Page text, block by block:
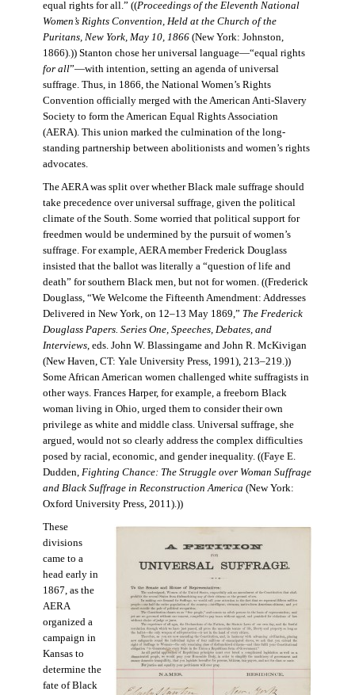
equal rights for all.” ((Proceedings of the Eleventh National
Women’s Rights Convention, Held at the Church of the
Puritans, New York, May 10, 1866(New York: Johnston,
1866).)) Stanton chose her universal language—“equal rights
for all”—with intention, setting an agenda of universal
suffrage. Thus, in 1866, the National Women’s Rights
Convention officially merged with the American Anti-Slavery
Society to form the American Equal Rights Association
(AERA). This union marked the culmination of the long-
standing partnership between abolitionists and women’s rights
advocates.
The AERA was split over whether Black male suffrage should
take precedence over universal suffrage, given the political
climate of the South. Some worried that political support for
freedmen would be undermined by the pursuit of women’s
suffrage. For example, AERA member Frederick Douglass
insisted that the ballot was literally a “question of life and
death” for southern Black men, but not for women. ((Frederick
Douglass, “We Welcome the Fifteenth Amendment: Addresses
Delivered in New York, on 12–13 May 1869,” The Frederick
Douglass Papers. Series One, Speeches, Debates, and
Interviews, eds. John W. Blassingame and John R. McKivigan
(New Haven, CT: Yale University Press, 1991), 213–219.))
Some African American women challenged white suffragists in
other ways. Frances Harper, for example, a freeborn Black
woman living in Ohio, urged them to consider their own
privilege as white and middle class. Universal suffrage, she
argued, would not so clearly address the complex difficulties
posed by racial, economic, and gender inequality. ((Faye E.
Dudden, Fighting Chance: The Struggle over Woman Suffrage
and Black Suffrage in Reconstruction America (New York:
Oxford University Press, 2011).))
These
divisions
came to a
head early in
1867, as the
AERA
organized a
campaign in
Kansas to
determine the
fate of Black